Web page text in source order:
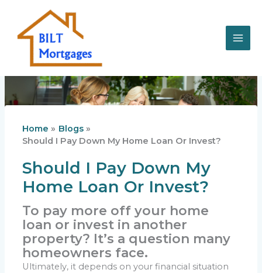
content
Home
Blogs
Should I Pay Down My Home Loan Or Invest?
Should I Pay Down My
Home Loan Or Invest?
To pay more off your home
loan or invest in another
property? It’s a question many
homeowners face.
Ultimately, it depends on your financial situation